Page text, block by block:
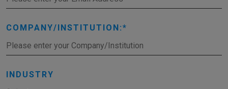
COMPANY/INSTITUTION:
INDUSTRY